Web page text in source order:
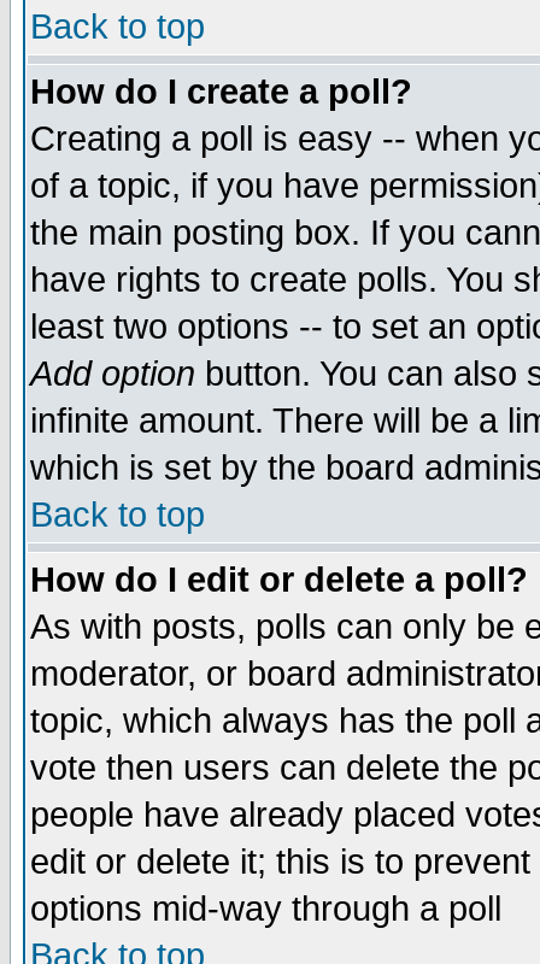
Back to top
How do I create a poll?
Creating a poll is easy -- when
of a topic, if you have
the main posting box. If you
have rights to create polls. You
least two options -- to set an
Add option button. You can also
infinite amount. There will be a
which is set by the board
Back to top
How do I edit or delete a poll?
As with posts, polls can only be
moderator, or board
topic, which always has the poll
vote then users can delete the
people have already placed
edit or delete it; this is to
options mid-way through a poll
Back to top